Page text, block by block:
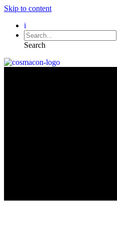
Skip to content
i
Search